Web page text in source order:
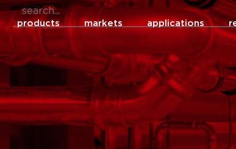
products markets applications